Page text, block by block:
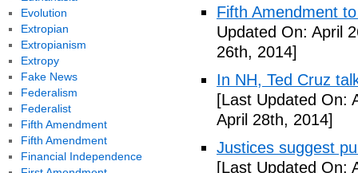
Fifth Amendment
Updated On: April
26th, 2014]
In NH, Ted Cruz
[Last Updated On:
April 28th, 2014]
Justices suggest
[Last Updated On:
Evolution
Extropian
Extropianism
Extropy
Fake News
Federalism
Federalist
Fifth Amendment
Fifth Amendment
Financial Independence